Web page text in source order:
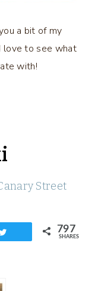
a bit of my
love to see what
with!
Street
797
SHARES